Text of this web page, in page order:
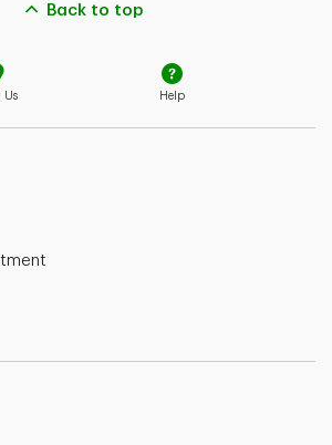
Back to top
Us Help